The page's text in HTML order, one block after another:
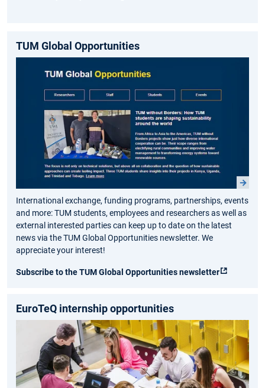
TUM Global Opportunities
International exchange, funding programs, partnerships, events
and more: TUM students, employees and researchers as well as
external interested parties can keep up to date on the latest
news via the TUM Global Opportunities newsletter. We
appreciate your interest!
Subscribe to the TUM Global Opportunities newsletter
EuroTeQ internship opportunities